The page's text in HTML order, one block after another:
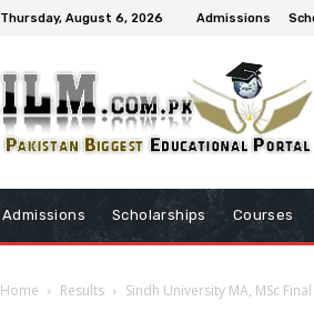
Thursday, August 6, 2026 Admissions
Admissions Scholarships Courses
Home Results Sindh University MA, MSc